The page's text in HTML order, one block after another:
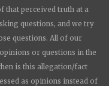
that perceived truth at a
questions, and we try
questions. All of our
or questions in the
is this allegation/fact
as opinions instead of